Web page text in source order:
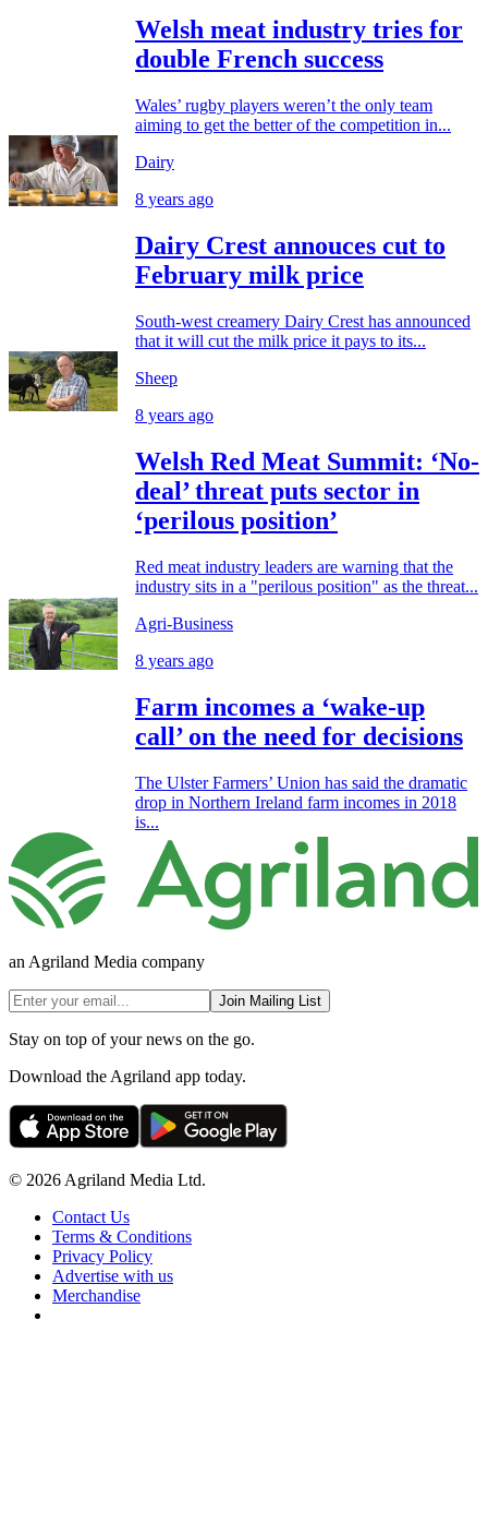
Welsh meat industry tries for
double French success
Wales’ rugby players weren’t the only team
aiming to get the better of the competition in...
Dairy
8 years ago
Dairy Crest annouces cut to
February milk price
South-west creamery Dairy Crest has announced
that it will cut the milk price it pays to its...
Sheep
8 years ago
Welsh Red Meat Summit: ‘No-
deal’ threat puts sector in
‘perilous position’
Red meat industry leaders are warning that the
industry sits in a "perilous position" as the threat...
Agri-Business
8 years ago
Farm incomes a ‘wake-up
call’ on the need for decisions
The Ulster Farmers’ Union has said the dramatic
drop in Northern Ireland farm incomes in 2018
is...
an Agriland Media company
Join Mailing List
Stay on top of your news on the go.
Download the Agriland app today.
© 2026 Agriland Media Ltd.
Contact Us
Terms & Conditions
Privacy Policy
Advertise with us
Merchandise